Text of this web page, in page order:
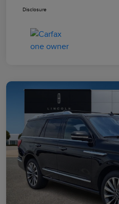
Disclosure